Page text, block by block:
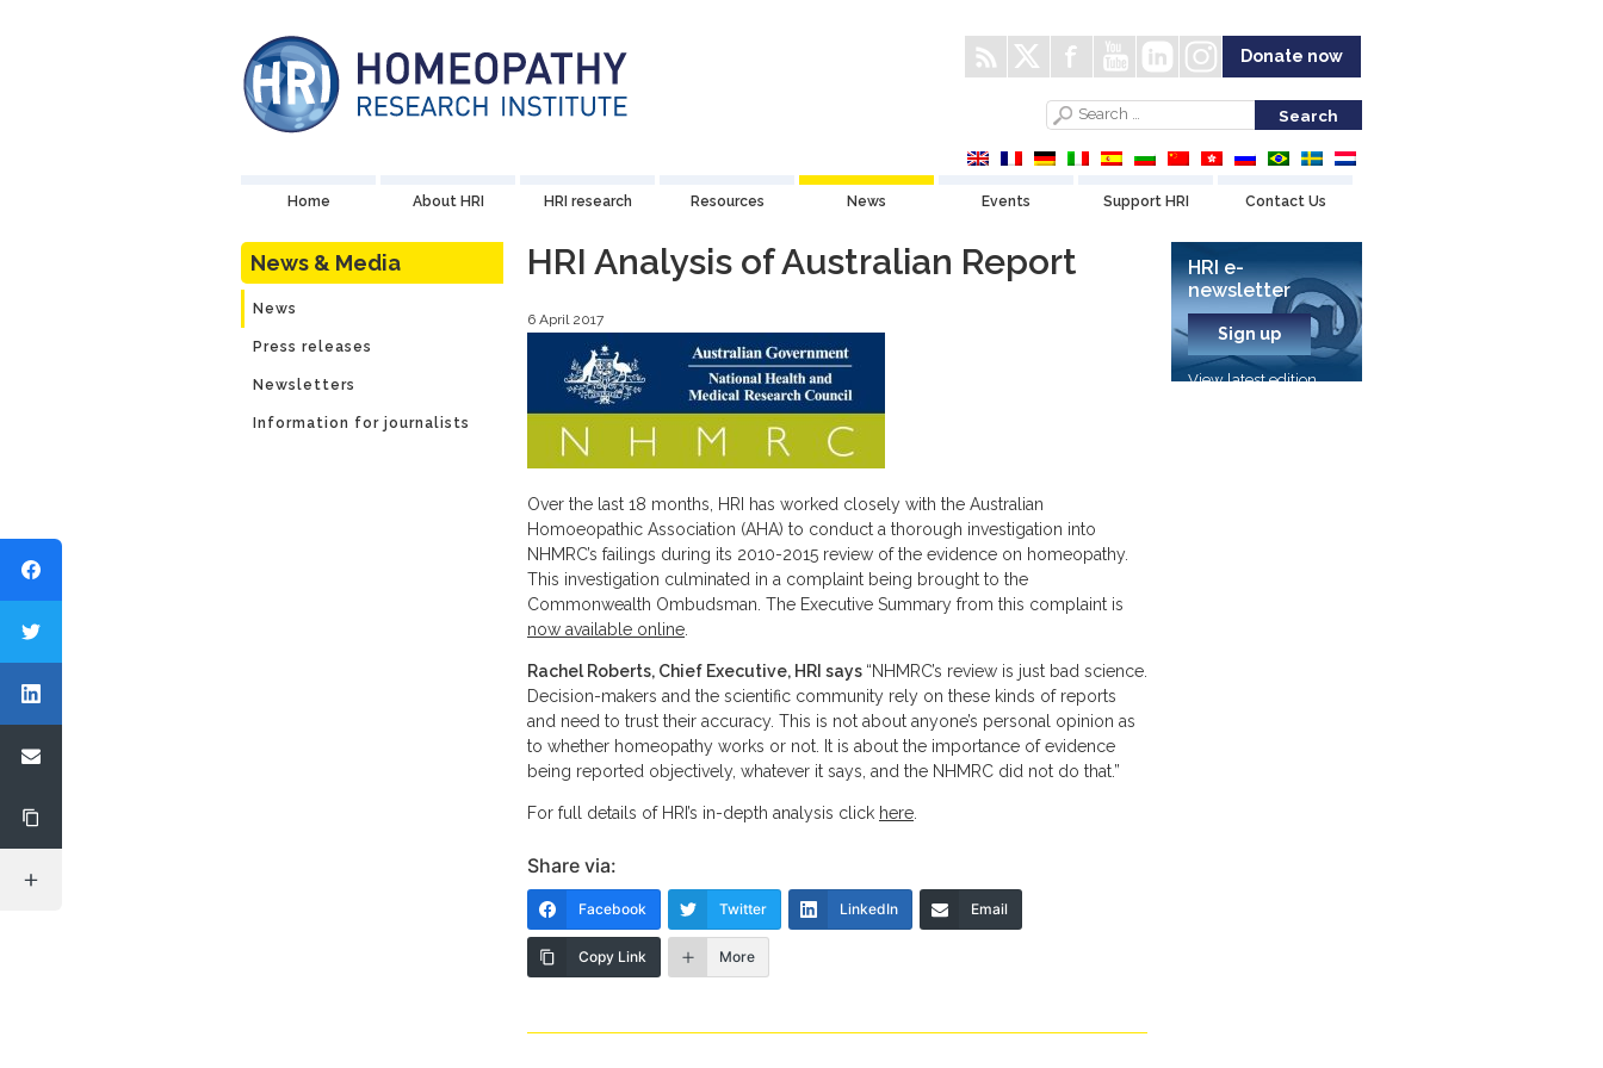
Donate now
Home About HRI HRI research Resources News Events Support HRI Contact Us
News & Media
News
Press releases
Newsletters
Information for journalists
HRI Analysis of Australian Report
6 April 2017
Over the last 18 months, HRI has worked closely with the Australian
Homoeopathic Association (AHA) to conduct a thorough investigation into
NHMRC’s failings during its 2010-2015 review of the evidence on homeopathy.
This investigation culminated in a complaint being brought to the
Commonwealth Ombudsman. The Executive Summary from this complaint is
now available online
Rachel Roberts, Chief Executive, HRI says “NHMRC’s review is just bad science.
Decision-makers and the scientific community rely on these kinds of reports
and need to trust their accuracy. This is not about anyone’s personal opinion as
to whether homeopathy works or not. It is about the importance of evidence
being reported objectively, whatever it says, and the NHMRC did not do that.”
For full details of HRI’s in-depth analysis click here
Share via:
Facebook Twitter LinkedIn Email
Copy Link More
HRI e-
newsletter
Sign up
View latest edition